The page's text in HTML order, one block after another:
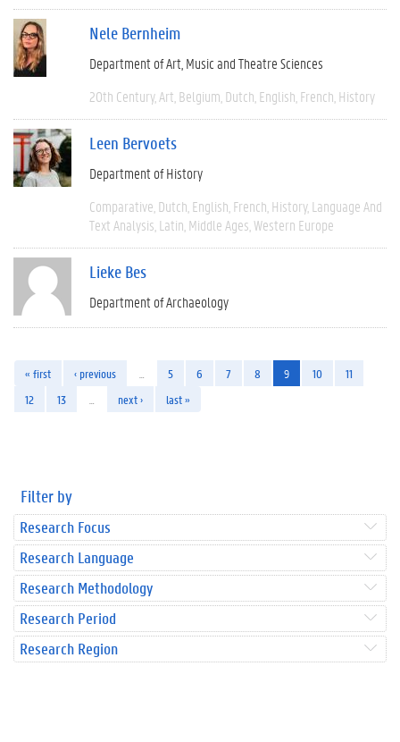
Nele Bernheim
Department of Art, Music and Theatre Sciences
20th Century Art Belgium Dutch English French History
Leen Bervoets
Department of History
Comparative Dutch English French History Language And
Text Analysis Latin Middle Ages Western Europe
Lieke Bes
Department of Archaeology
« first ‹ previous 5 6 7 8 9 10
11
12
13 next › last »
Filter by
Research Focus
Research Language
Research Methodology
Research Period
Research Region